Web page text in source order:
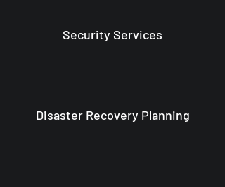
Security Services
Disaster Recovery Planning